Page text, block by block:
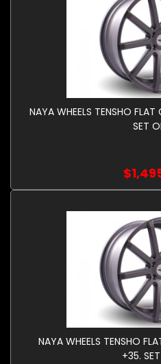
NAYA WHEELS TENSHO
SET
NAYA WHEELS TENSHO
+35.